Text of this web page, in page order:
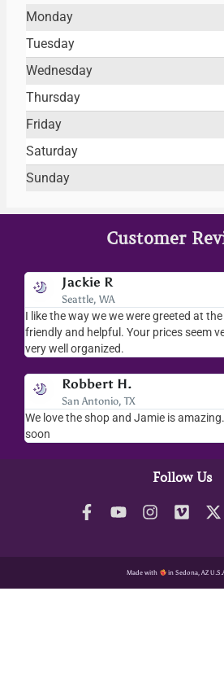
Monday
Tuesday
Wednesday
Thursday
Friday
Saturday
Sunday
Customer
Jackie R
Seattle, WA
I like the way we we were greeted at
friendly and helpful. Your prices seem
very well organized.
Robbert H.
San Antonio, TX
We love the shop and Jamie is
soon
Follow Us
Made with in Sedona, AZ